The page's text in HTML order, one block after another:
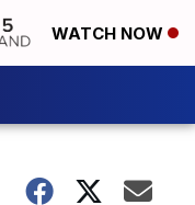
WATCH NOW